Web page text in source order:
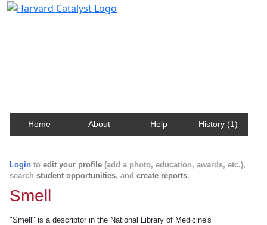
Home About Help History (1)
Login to edit your profile (add a photo, education, awards, etc.),
search student opportunities, and create reports.
Smell
"Smell" is a descriptor in the National Library of Medicine's